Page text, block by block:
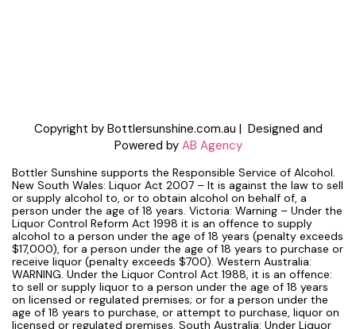
Copyright by Bottlersunshine.com.au | Designed and
Powered by AB Agency
Bottler Sunshine supports the Responsible Service of Alcohol.
New South Wales: Liquor Act 2007 – It is against the law to sell
or supply alcohol to, or to obtain alcohol on behalf of, a
person under the age of 18 years. Victoria: Warning – Under the
Liquor Control Reform Act 1998 it is an offence to supply
alcohol to a person under the age of 18 years (penalty exceeds
$17,000), for a person under the age of 18 years to purchase or
receive liquor (penalty exceeds $700). Western Australia:
WARNING. Under the Liquor Control Act 1988, it is an offence:
to sell or supply liquor to a person under the age of 18 years
on licensed or regulated premises; or for a person under the
age of 18 years to purchase, or attempt to purchase, liquor on
licensed or regulated premises. South Australia: Under Liquor